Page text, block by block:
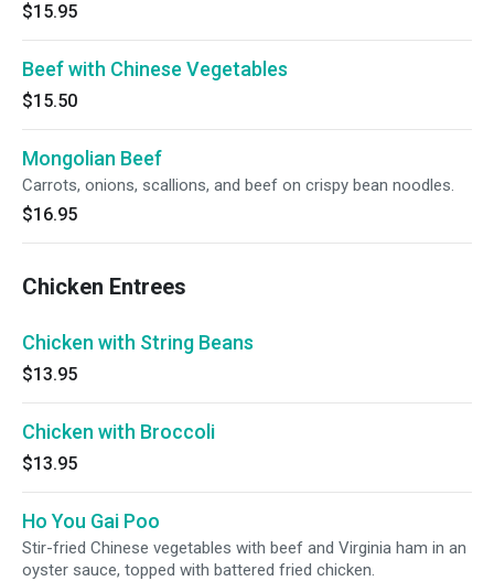
$15.95
Beef with Chinese Vegetables
$15.50
Mongolian Beef
Carrots, onions, scallions, and beef on crispy bean noodles.
$16.95
Chicken Entrees
Chicken with String Beans
$13.95
Chicken with Broccoli
$13.95
Ho You Gai Poo
Stir-fried Chinese vegetables with beef and Virginia ham in an
oyster sauce, topped with battered fried chicken.